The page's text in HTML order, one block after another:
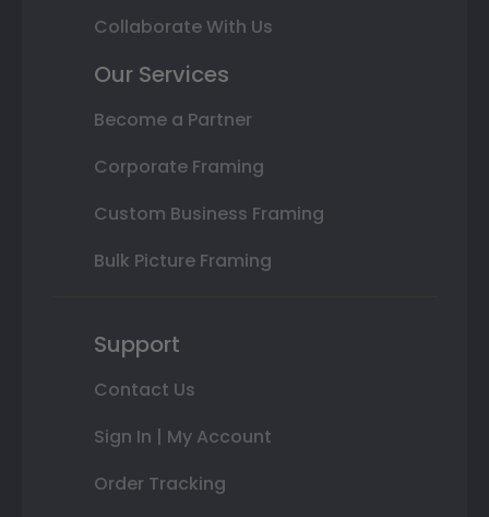
Collaborate With Us
Our Services
Become a Partner
Corporate Framing
Custom Business Framing
Bulk Picture Framing
Support
Contact Us
Sign In | My Account
Order Tracking